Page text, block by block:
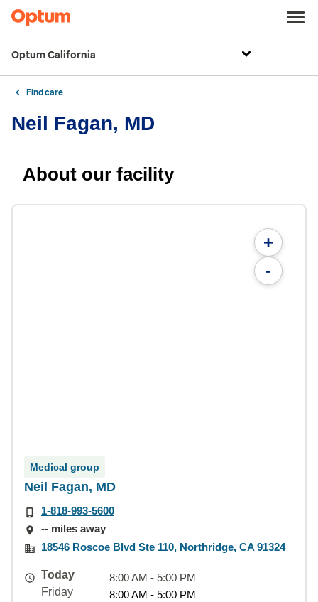
Optum California
Find care
Neil Fagan, MD
About our facility
+
-
Medical group
Neil Fagan, MD
1-818-993-5600
-- miles away
18546 Roscoe Blvd Ste 110, Northridge, CA 91324
Today
8:00 AM - 5:00 PM
Friday
8:00 AM - 5:00 PM